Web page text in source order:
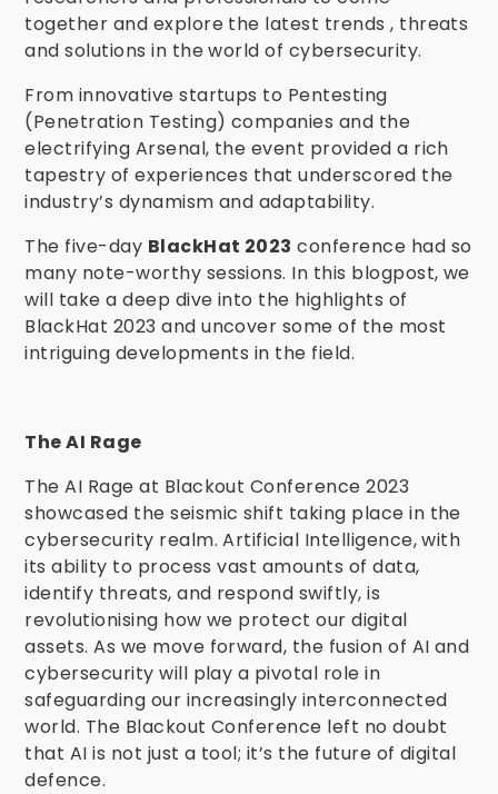
together and explore the latest trends , threats
and solutions in the world of cybersecurity.
From innovative startups to Pentesting
(Penetration Testing) companies and the
electrifying Arsenal, the event provided a rich
tapestry of experiences that underscored the
industry’s dynamism and adaptability.
The five-day BlackHat 2023 conference had so
many note-worthy sessions. In this blogpost, we
will take a deep dive into the highlights of
BlackHat 2023 and uncover some of the most
intriguing developments in the field.
The AI Rage
The AI Rage at Blackout Conference 2023
showcased the seismic shift taking place in the
cybersecurity realm. Artificial Intelligence, with
its ability to process vast amounts of data,
identify threats, and respond swiftly, is
revolutionising how we protect our digital
assets. As we move forward, the fusion of AI and
cybersecurity will play a pivotal role in
safeguarding our increasingly interconnected
world. The Blackout Conference left no doubt
that AI is not just a tool; it’s the future of digital
defence.